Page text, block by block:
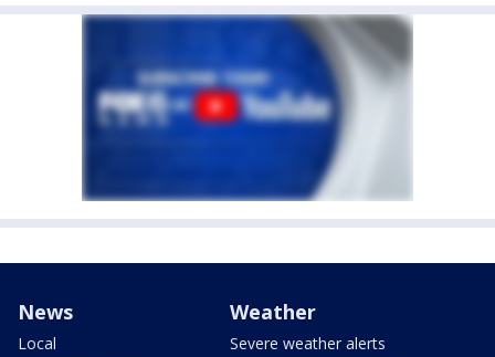
News
Local
Weather
Severe weather alerts